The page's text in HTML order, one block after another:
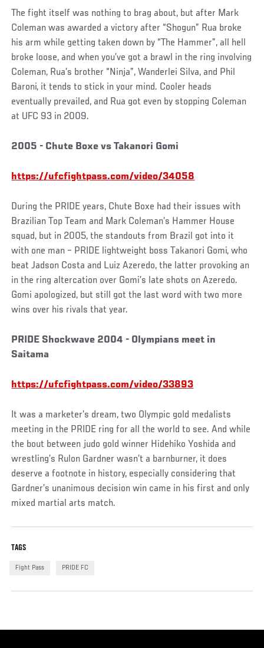
The fight itself was nothing to brag about, but after Mark
Coleman was awarded a victory after “Shogun” Rua broke
his arm while getting taken down by “The Hammer”, all hell
broke loose, and when you’ve got a brawl in the ring involving
Coleman, Rua’s brother “Ninja”, Wanderlei Silva, and Phil
Baroni, it tends to stick in your mind. Cooler heads
eventually prevailed, and Rua got even by stopping Coleman
at UFC 93 in 2009.
2005 - Chute Boxe vs Takanori Gomi
https://ufcfightpass.com/video/34058
During the PRIDE years, Chute Boxe had their issues with
Brazilian Top Team and Mark Coleman’s Hammer House
squad, but in 2005, the standouts from Brazil got into it
with one man – PRIDE lightweight boss Takanori Gomi, who
beat Jadson Costa and Luiz Azeredo, the latter provoking an
in the ring altercation over Gomi’s late shots on Azeredo.
Gomi apologized, but still got the last word with two more
wins over his rivals that year.
PRIDE Shockwave 2004 - Olympians meet in
Saitama
https://ufcfightpass.com/video/33893
It was a marketer’s dream, two Olympic gold medalists
meeting in the PRIDE ring for all the world to see. And while
the bout between judo gold winner Hidehiko Yoshida and
wrestling’s Rulon Gardner wasn’t a barnburner, it does
deserve a footnote in history, especially considering that
Gardner’s unanimous decision win came in his first and only
mixed martial arts match.
TAGS
Fight Pass PRIDE FC